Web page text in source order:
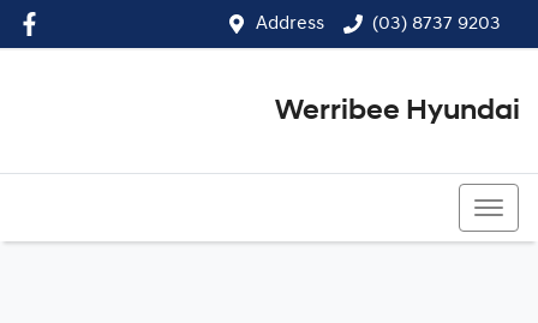
Address (03) 8737 9203
Werribee Hyundai